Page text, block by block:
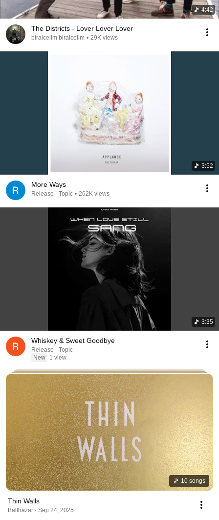
4:42
The Districts - Lover Lover Lover
biraicelim biraicelim • 29K views
3:52
More Ways
Release - Topic • 262K views
3:35
Whiskey & Sweet Goodbye
Release - Topic
New
1 view
10 songs
Thin Walls
Balthazar · Sep 24, 2025